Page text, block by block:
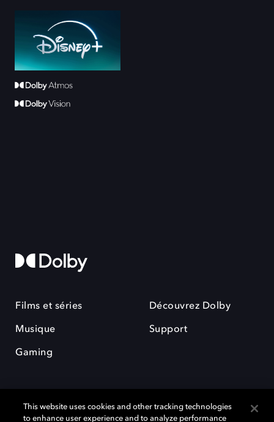
Films et séries
Musique
Gaming
Découvrez Dolby
Support
This website uses cookies and other tracking technologies
to enhance user experience and to analyze performance